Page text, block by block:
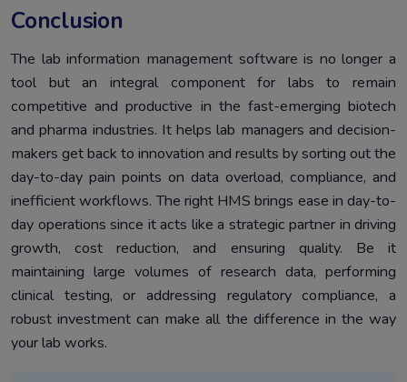
Conclusion
The lab information management software is no longer a
tool but an integral component for labs to remain
competitive and productive in the fast-emerging biotech
and pharma industries. It helps lab managers and decision-
makers get back to innovation and results by sorting out the
day-to-day pain points on data overload, compliance, and
inefficient workflows. The right HMS brings ease in day-to-
day operations since it acts like a strategic partner in driving
growth, cost reduction, and ensuring quality. Be it
maintaining large volumes of research data, performing
clinical testing, or addressing regulatory compliance, a
robust investment can make all the difference in the way
your lab works.